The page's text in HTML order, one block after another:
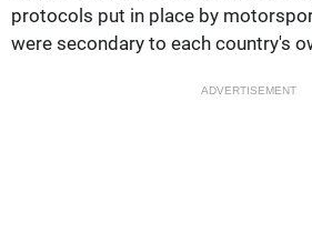
protocols put in place by
were secondary to each country's
ADVERTISEMENT